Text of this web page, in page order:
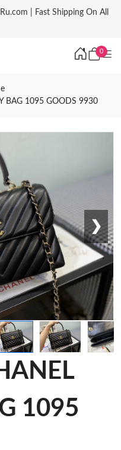
| Fast Shipping On All
0
BAG 1095 GOODS 9930
❯
1095